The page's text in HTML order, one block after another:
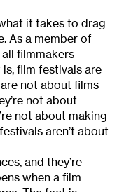
it takes to drag
As a member of
filmmakers
film festivals are
not about films
not about
not about making
aren’t about
and they’re
when a film